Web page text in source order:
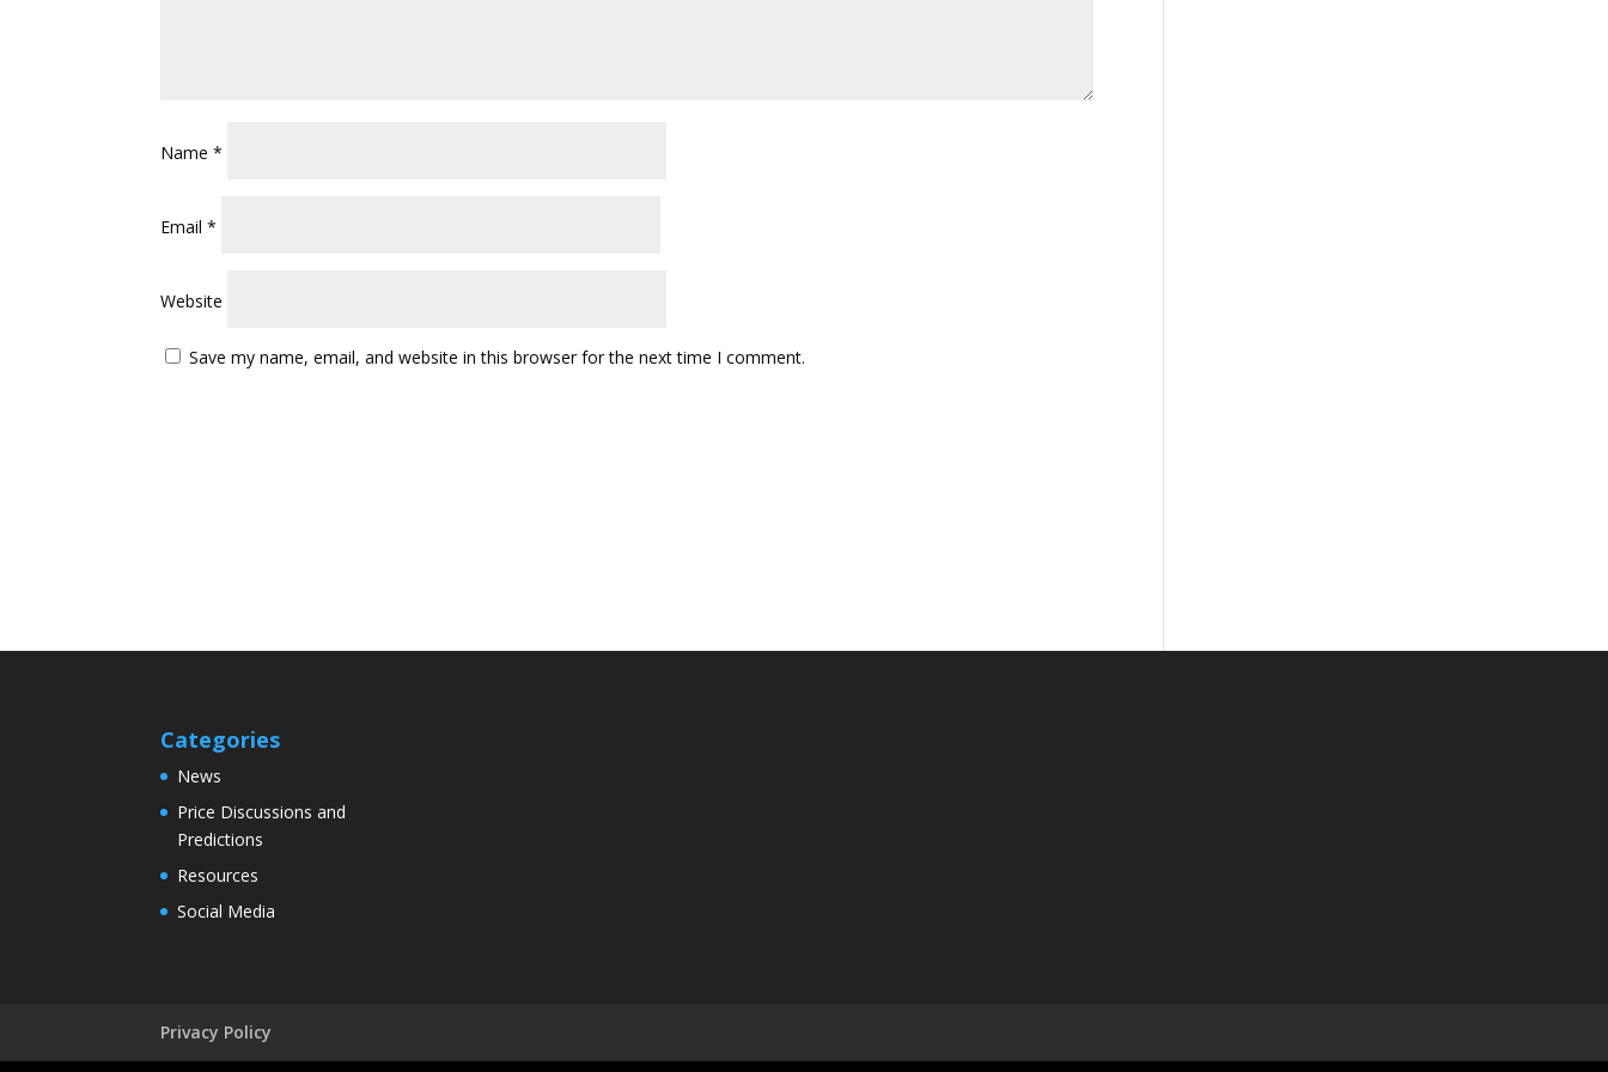
Name*
Email*
Website
Save my name, email, and website in this browser for the next time I comment.
Categories
News
Price Discussions and
Predictions
Resources
Social Media
Privacy Policy